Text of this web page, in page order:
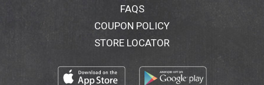
FAQS
COUPON POLICY
STORE LOCATOR